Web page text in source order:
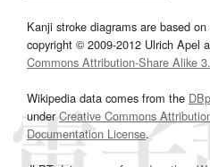
Kanji stroke diagrams are based
copyright © 2009-2012 Ulrich Apel
Commons Attribution-Share Alike
Wikipedia data comes from the
underCreative Commons
Documentation License.